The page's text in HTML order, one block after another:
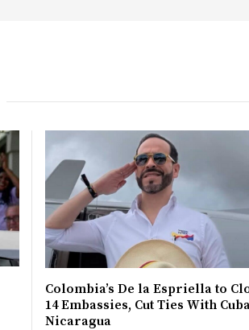
Colombia’s De la Espriella to
14 Embassies, Cut Ties With
Nicaragua